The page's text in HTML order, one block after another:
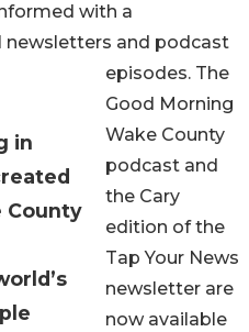
in
County
with a
and podcast
episodes. The
Good Morning
Wake County
podcast and
the Cary
edition of the
Tap Your News
newsletter are
now available